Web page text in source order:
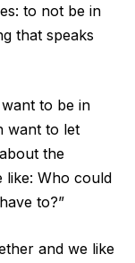
to not be in
that speaks
want to be in
want to let
the
like: Who could
to?”
and we like